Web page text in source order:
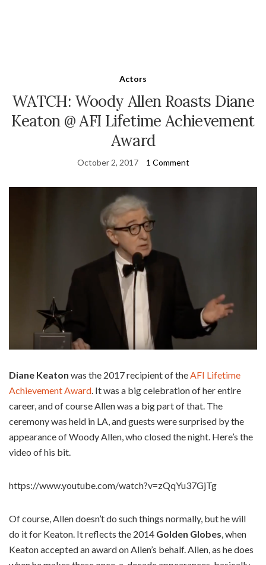
Actors
WATCH: Woody Allen Roasts Diane
Keaton @ AFI Lifetime Achievement
Award
October 2, 2017 1 Comment
Diane Keaton was the 2017 recipient of the AFI Lifetime
Achievement Award . It was a big celebration of her entire
career, and of course Allen was a big part of that. The
ceremony was held in LA, and guests were surprised by the
appearance of Woody Allen, who closed the night. Here’s the
video of his bit.
https://www.youtube.com/watch?v=zQqYu37GjTg
Of course, Allen doesn’t do such things normally, but he will
do it for Keaton. It reflects the 2014 Golden Globes , when
Keaton accepted an award on Allen’s behalf. Allen, as he does